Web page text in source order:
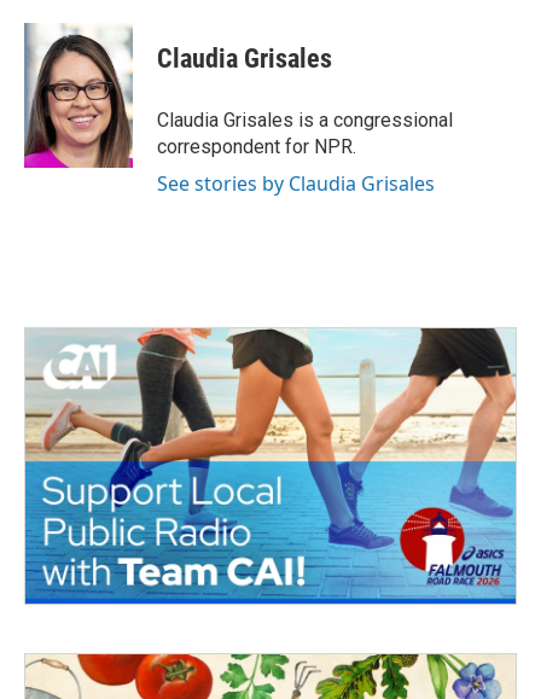
Claudia Grisales
Claudia Grisales is a congressional
correspondent for NPR.
See stories by Claudia Grisales